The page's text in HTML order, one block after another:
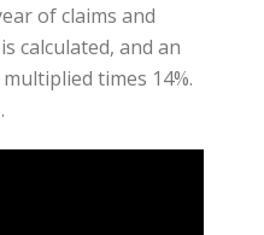
of claims and
calculated, and an
times 14%.